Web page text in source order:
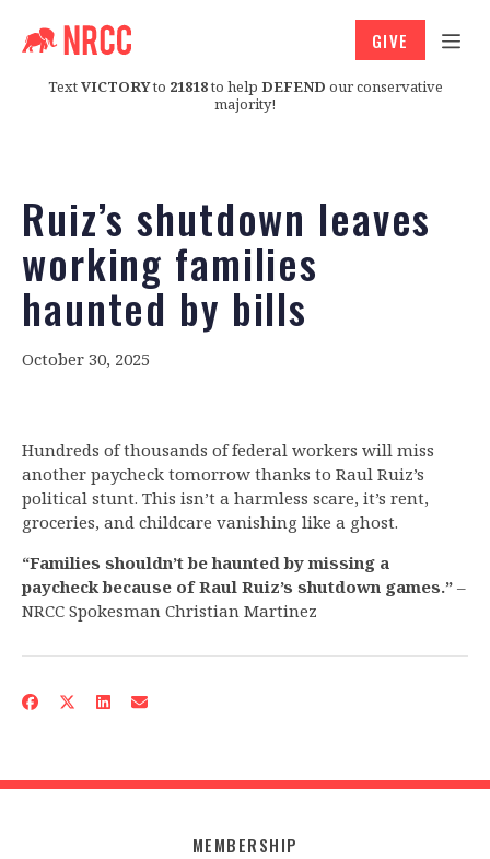
TextVICTORYto 21818to help DEFEND our conservative
majority!
GIVE
Ruiz’s shutdown leaves
working families
haunted by bills
October 30, 2025
Hundreds of thousands of federal workers will miss
another paycheck tomorrow thanks to Raul Ruiz’s
political stunt. This isn’t a harmless scare, it’s rent,
groceries, and childcare vanishing like a ghost.
“Families shouldn’t be haunted by missing a
paycheck because of Raul Ruiz’s shutdown games.” –
NRCC Spokesman Christian Martinez
MEMBERSHIP